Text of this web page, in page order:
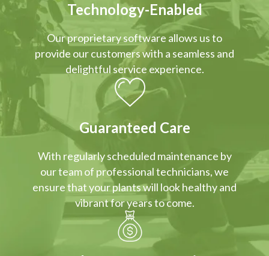
Technology-Enabled
Our proprietary software allows us to
provide our customers with a seamless and
delightful service experience.
Guaranteed Care
With regularly scheduled maintenance by
our team of professional technicians, we
ensure that your plants will look healthy and
vibrant for years to come.